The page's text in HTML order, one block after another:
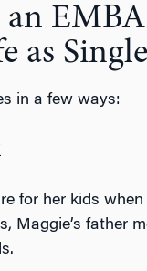
as
in a few ways:
for her kids
Maggie’s father